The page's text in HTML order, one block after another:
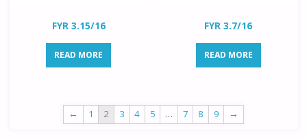
FYR 3.15/16
READ MORE
FYR 3.7/16
READ MORE
← 1 2 3 4 5 … 7 8 9 →